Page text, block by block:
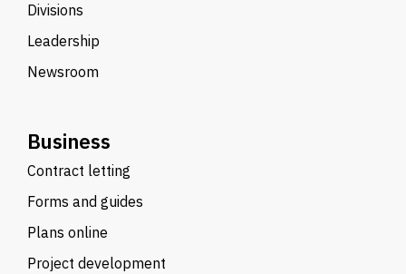
Divisions
Leadership
Newsroom
Business
Contract letting
Forms and guides
Plans online
Project development